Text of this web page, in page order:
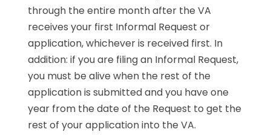
through the entire month after the VA
receives your first Informal Request or
application, whichever is received first. In
addition: if you are filing an Informal Request,
you must be alive when the rest of the
application is submitted and you have one
year from the date of the Request to get the
rest of your application into the VA.